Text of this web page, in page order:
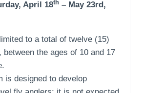
April 18th – May 23rd,
to a total of twelve (15)
between the ages of 10 and 17
is designed to develop